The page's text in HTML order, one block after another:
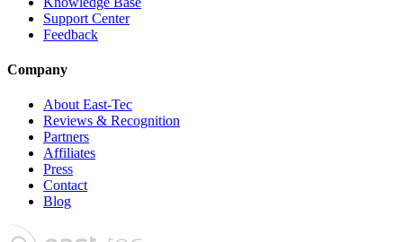
Support Center
Feedback
Company
About East-Tec
Reviews & Recognition
Partners
Affiliates
Press
Contact
Blog